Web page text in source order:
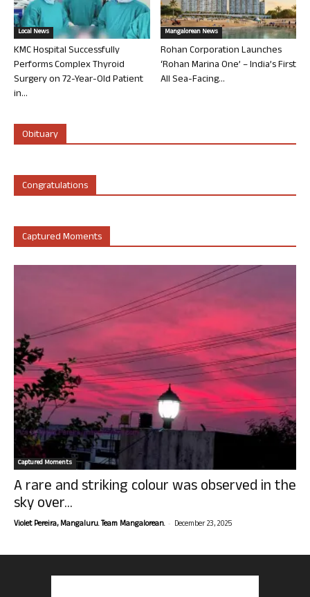
Local News
KMC Hospital Successfully
Performs Complex Thyroid
Surgery on 72-Year-Old Patient
in...
Mangalorean News
Rohan Corporation Launches
‘Rohan Marina One’ – India’s First
All Sea-Facing...
Obituary
Congratulations
Captured Moments
Captured Moments
A rare and striking colour was observed in the
sky over...
Violet Pereira, Mangaluru. Team Mangalorean. - December 23, 2025